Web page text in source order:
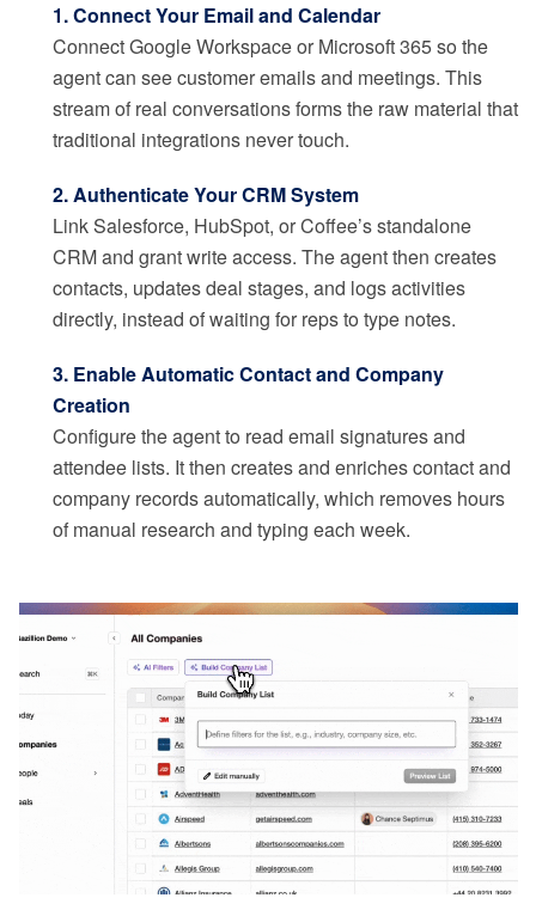
1. Connect Your Email and Calendar
Connect Google Workspace or Microsoft 365 so the
agent can see customer emails and meetings. This
stream of real conversations forms the raw material that
traditional integrations never touch.
2. Authenticate Your CRM System
Link Salesforce, HubSpot, or Coffee’s standalone
CRM and grant write access. The agent then creates
contacts, updates deal stages, and logs activities
directly, instead of waiting for reps to type notes.
3. Enable Automatic Contact and Company
Creation
Configure the agent to read email signatures and
attendee lists. It then creates and enriches contact and
company records automatically, which removes hours
of manual research and typing each week.